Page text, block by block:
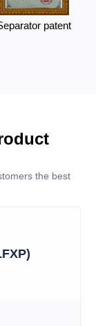
patent
the best